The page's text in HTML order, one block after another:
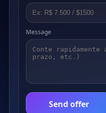
Message
Send offer